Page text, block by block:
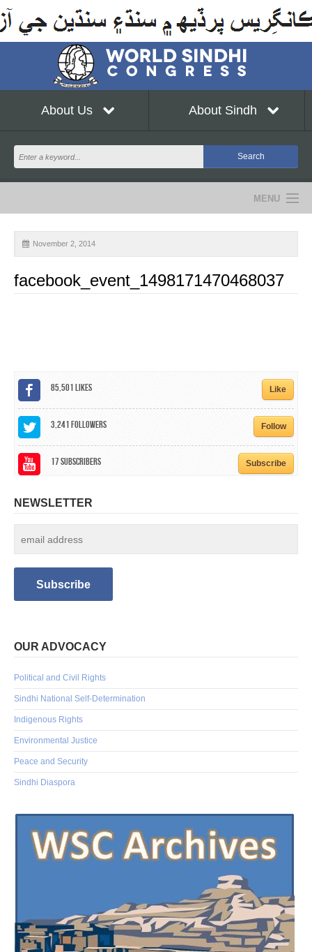
About Us About Sindh
MENU
NEWS
EVENTS
CONTACT
November 2, 2014
facebook_event_1498171470468037
85,501Likes Like
3,241Followers Follow
17Subscribers Subscribe
NEWSLETTER
OUR ADVOCACY
Political and Civil Rights
Sindhi National Self-Determination
Indigenous Rights
Environmental Justice
Peace and Security
Sindhi Diaspora